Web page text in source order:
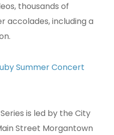
thousands of
accolades, including a
Summer Concert
is led by the City
Street Morgantown